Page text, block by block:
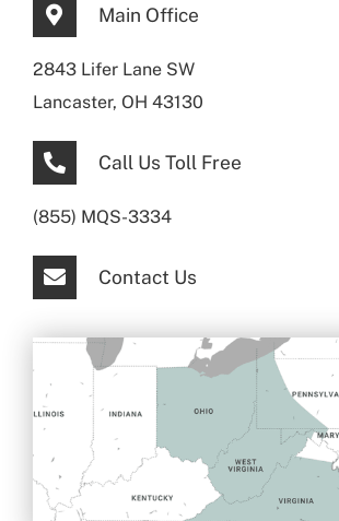
Main Office
2843 Lifer Lane SW
Lancaster, OH 43130
Call Us Toll Free
(855) MQS-3334
Contact Us